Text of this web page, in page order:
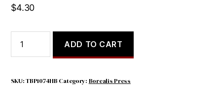
$4.30
ONLY
quantity
ADD TO CART
SKU:TBP1074HB Category: Borealis Press